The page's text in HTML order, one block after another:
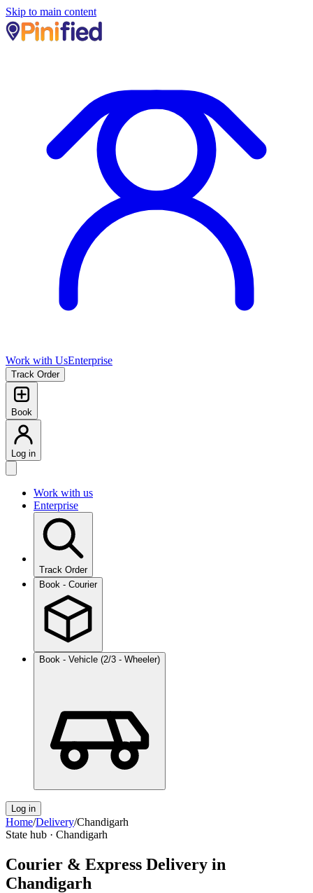
Skip to main content
Work with UsEnterprise
Track Order
Book
Log in
Work with us
Enterprise
Track Order
Book - Courier
Book - Vehicle (2/3 - Wheeler)
Log in
Home/Delivery/Chandigarh
State hub · Chandigarh
Courier & Express Delivery in
Chandigarh